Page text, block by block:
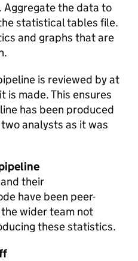
Aggregate the data to
statistical tables file.
and graphs that are
is reviewed by at
is made. This ensures
has been produced
analysts as it was
their
have been peer-
wider team not
these statistics.